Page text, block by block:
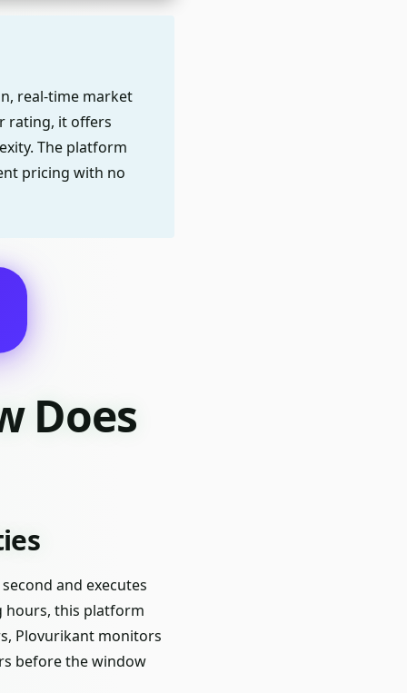
real-time market
rating, it offers
The platform
pricing with no
Does
and executes
hours, this platform
Plovurikant monitors
before the window